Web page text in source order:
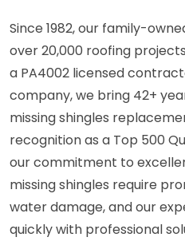
Since 1982, our family-
over 20,000 roofing
a PA4002 licensed
company, we bring 42+
missing shingles
recognition as a Top 500
our commitment to
missing shingles require
water damage, and our
quickly with professional